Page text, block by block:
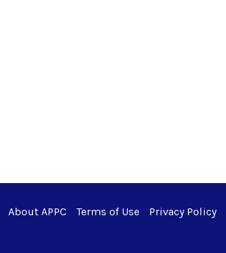
About APPC Terms of Use Privacy Policy